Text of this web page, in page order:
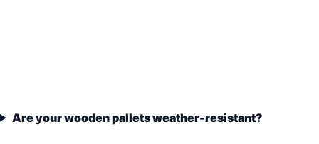
Are your wooden pallets weather-resistant?